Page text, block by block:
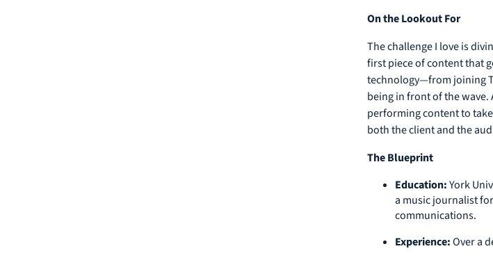
On the Lookout For
The challenge I love is
first piece of content that
technology—from joining
being in front of the
performing content to
both the client and the
The Blueprint
Education:York
a music journalist
communications.
Experience:Over a